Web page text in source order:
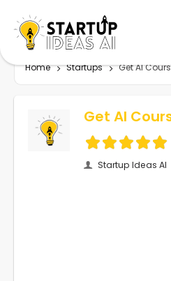
Home Startups Get AI
Get AI
Startup Ideas AI